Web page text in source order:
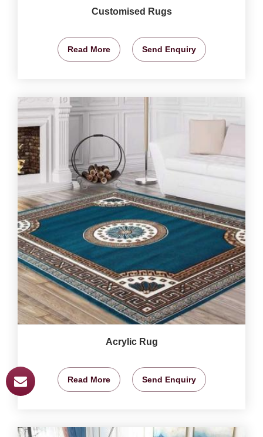
Customised Rugs
Read More Send Enquiry
Acrylic Rug
Read More Send Enquiry